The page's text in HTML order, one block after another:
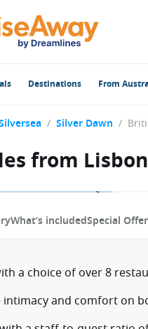
Destinations From
/ Silver Dawn /
from
What’s includedSpecial
a choice of over 8
intimacy and comfort on